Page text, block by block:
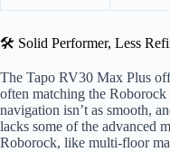
🛠️ Solid Performer, Less
The Tapo RV30 Max Plus
often matching the
navigation isn’t as smooth,
lacks some of the advanced
Roborock, like multi-floor